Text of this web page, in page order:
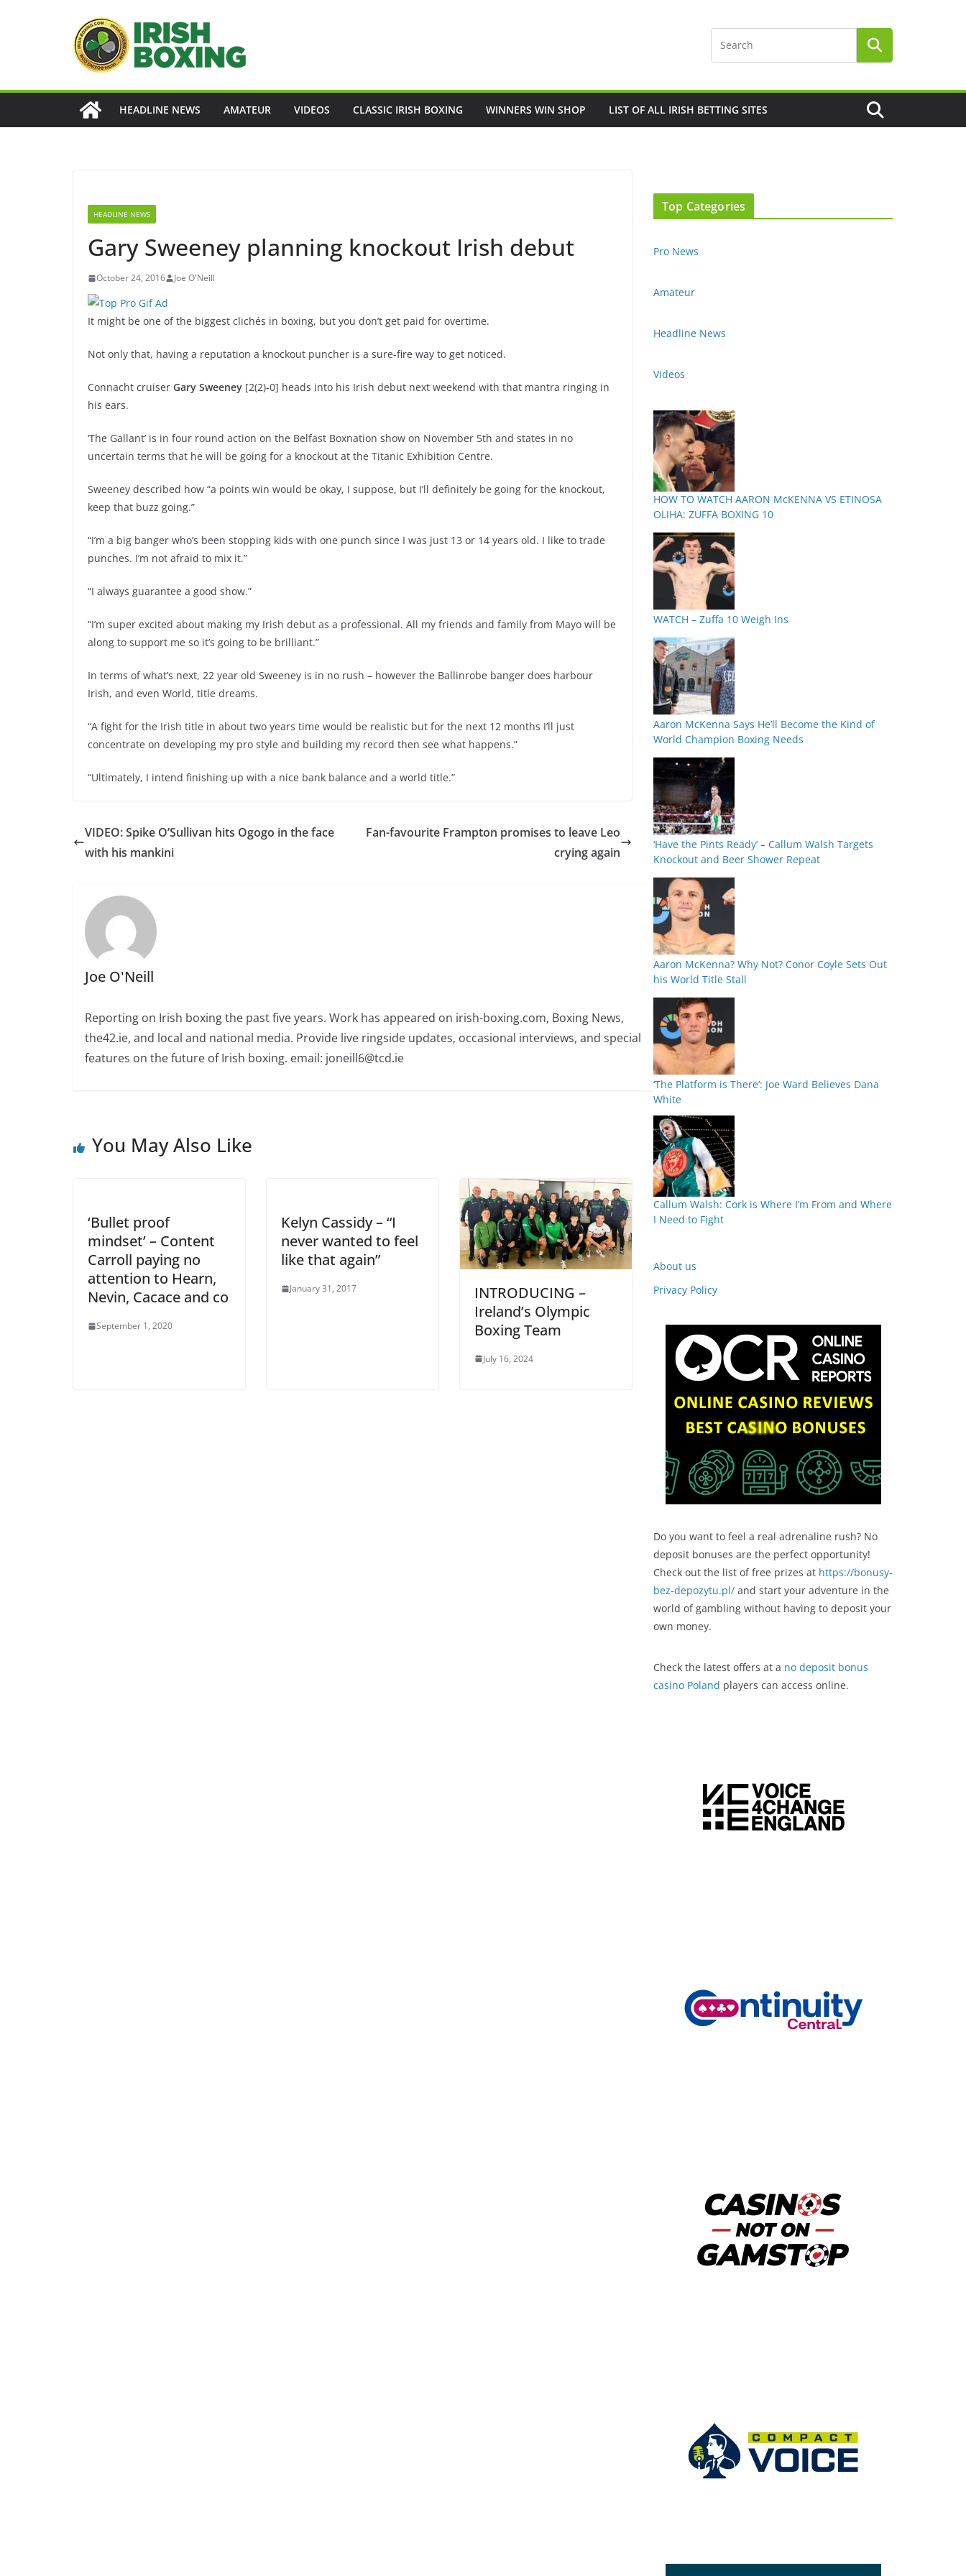
HEADLINE NEWS AMATEUR VIDEOS CLASSIC IRISH BOXING WINNERS WIN SHOP LIST OF ALL IRISH BETTING SITES
HEADLINE NEWS
Gary Sweeney planning knockout Irish debut
October 24, 2016 Joe O'Neill
It might be one of the biggest clichés in boxing, but you don’t get paid for overtime.
Not only that, having a reputation a knockout puncher is a sure-fire way to get noticed.
Connacht cruiser Gary Sweeney [2(2)-0] heads into his Irish debut next weekend with that mantra ringing in
his ears.
‘The Gallant’ is in four round action on the Belfast Boxnation show on November 5th and states in no
uncertain terms that he will be going for a knockout at the Titanic Exhibition Centre.
Sweeney described how “a points win would be okay, I suppose, but I’ll definitely be going for the knockout,
keep that buzz going.”
“I’m a big banger who’s been stopping kids with one punch since I was just 13 or 14 years old. I like to trade
punches. I’m not afraid to mix it.”
“I always guarantee a good show.”
“I’m super excited about making my Irish debut as a professional. All my friends and family from Mayo will be
along to support me so it’s going to be brilliant.”
In terms of what’s next, 22 year old Sweeney is in no rush – however the Ballinrobe banger does harbour
Irish, and even World, title dreams.
“A fight for the Irish title in about two years time would be realistic but for the next 12 months I’ll just
concentrate on developing my pro style and building my record then see what happens.”
“Ultimately, I intend finishing up with a nice bank balance and a world title.”
VIDEO: Spike O’Sullivan hits Ogogo in the face
with his mankini
Fan-favourite Frampton promises to leave Leo
crying again
Joe O'Neill
Reporting on Irish boxing the past five years. Work has appeared on irish-boxing.com, Boxing News,
the42.ie, and local and national media. Provide live ringside updates, occasional interviews, and special
features on the future of Irish boxing. email: joneill6@tcd.ie
You May Also Like
‘Bullet proof
mindset’ – Content
Carroll paying no
attention to Hearn,
Nevin, Cacace and co
September 1, 2020
Kelyn Cassidy – “I
never wanted to feel
like that again”
January 31, 2017
INTRODUCING –
Ireland’s Olympic
Boxing Team
July 16, 2024
Top Categories
Pro News
Amateur
Headline News
Videos
HOW TO WATCH AARON McKENNA VS ETINOSA
OLIHA: ZUFFA BOXING 10
WATCH – Zuffa 10 Weigh Ins
Aaron McKenna Says He’ll Become the Kind of
World Champion Boxing Needs
‘Have the Pints Ready’ – Callum Walsh Targets
Knockout and Beer Shower Repeat
Aaron McKenna? Why Not? Conor Coyle Sets Out
his World Title Stall
‘The Platform is There’: Joe Ward Believes Dana
White
Callum Walsh: Cork is Where I’m From and Where
I Need to Fight
About us
Privacy Policy
Do you want to feel a real adrenaline rush? No
deposit bonuses are the perfect opportunity!
Check out the list of free prizes at https://bonusy-
bez-depozytu.pl/ and start your adventure in the
world of gambling without having to deposit your
own money.
Check the latest offers at a no deposit bonus
casino Poland players can access online.